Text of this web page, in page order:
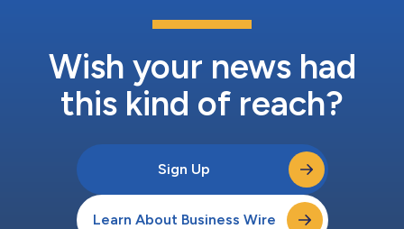
Wish your news had
this kind of reach?
Sign Up
Learn About Business Wire